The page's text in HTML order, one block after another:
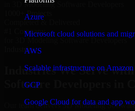
Azure
Microsoft cloud solutions and
AWS
Scalable infrastructure on
GCP
Google Cloud for data and app
in 3D Modeling Software Developers
1000+ Projects
Completed & Delivered
#1 Company
Industries
Industries We Serve
Software Developers in
Our team delivers 3D Modeling